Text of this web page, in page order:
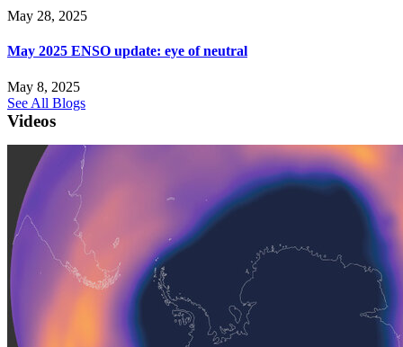
May 28, 2025
May 2025 ENSO update: eye of neutral
May 8, 2025
See All Blogs
Videos